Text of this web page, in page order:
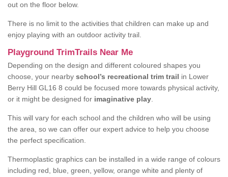
out on the floor below.
There is no limit to the activities that children can make up and
enjoy playing with an outdoor activity trail.
Playground TrimTrails Near Me
Depending on the design and different coloured shapes you
choose, your nearby school’s recreational trim trail in Lower
Berry Hill GL16 8 could be focused more towards physical activity,
or it might be designed for imaginative play
This will vary for each school and the children who will be using
the area, so we can offer our expert advice to help you choose
the perfect specification.
Thermoplastic graphics can be installed in a wide range of colours
including red, blue, green, yellow, orange white and plenty of